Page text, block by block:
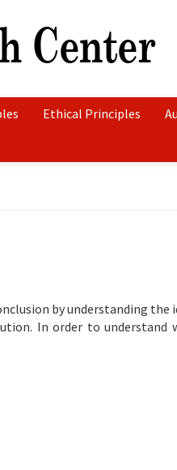
Ethical Principles
by understanding the
In order to understand